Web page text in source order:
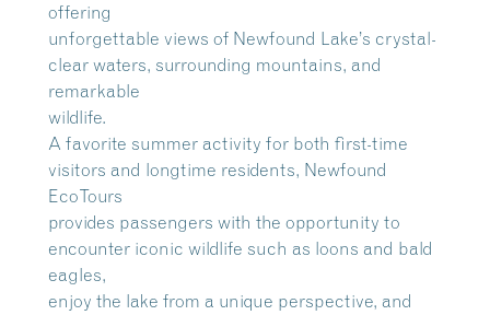
offering
unforgettable views of Newfound Lake’s crystal-
clear waters, surrounding mountains, and
remarkable
wildlife.
A favorite summer activity for both first-time
visitors and longtime residents, Newfound
EcoTours
provides passengers with the opportunity to
encounter iconic wildlife such as loons and bald
eagles,
enjoy the lake from a unique perspective, and